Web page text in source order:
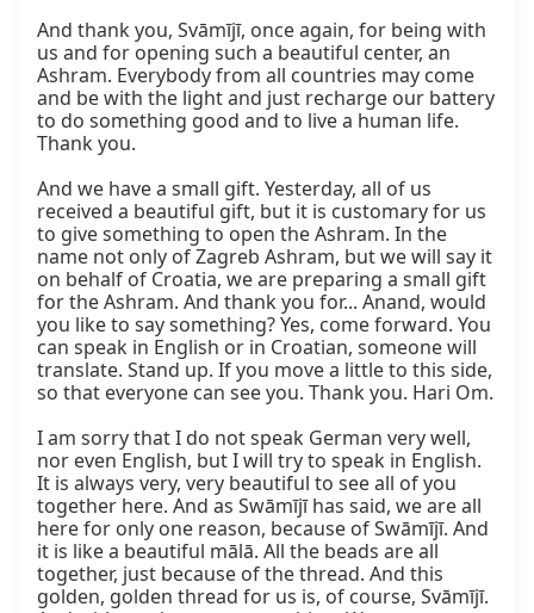
And thank you, Svāmījī, once again, for being with
us and for opening such a beautiful center, an
Ashram. Everybody from all countries may come
and be with the light and just recharge our battery
to do something good and to live a human life.
Thank you.
And we have a small gift. Yesterday, all of us
received a beautiful gift, but it is customary for us
to give something to open the Ashram. In the
name not only of Zagreb Ashram, but we will say it
on behalf of Croatia, we are preparing a small gift
for the Ashram. And thank you for... Anand, would
you like to say something? Yes, come forward. You
can speak in English or in Croatian, someone will
translate. Stand up. If you move a little to this side,
so that everyone can see you. Thank you. Hari Om.
I am sorry that I do not speak German very well,
nor even English, but I will try to speak in English.
It is always very, very beautiful to see all of you
together here. And as Swāmījī has said, we are all
here for only one reason, because of Swāmījī. And
it is like a beautiful mālā. All the beads are all
together, just because of the thread. And this
golden, golden thread for us is, of course, Svāmījī.